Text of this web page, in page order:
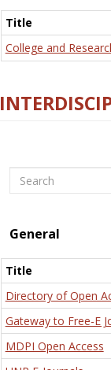
Title
College and
Search
General
Title
Directory of Open
Gateway to Free-E
MDPI Open Access